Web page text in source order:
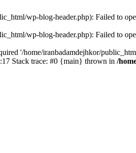
wp-blog-header.php): Failed to
wp-blog-header.php): Failed to
'/home/iranbadamdejhkor/
Stack trace: #0 {main} thrown in /